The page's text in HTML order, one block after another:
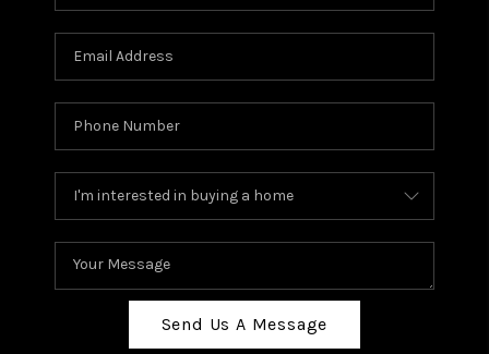
Send Us A Message